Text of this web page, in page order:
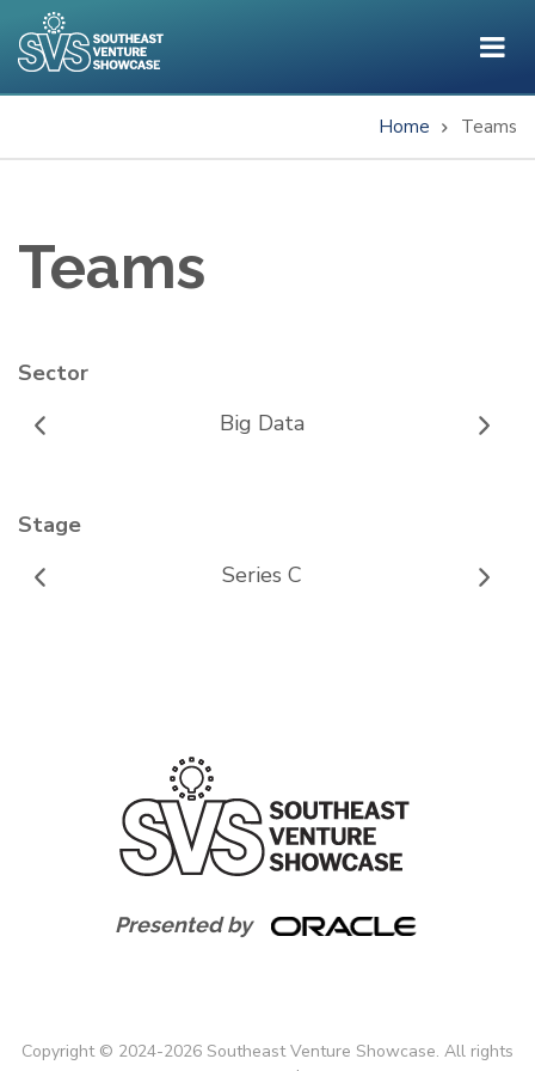
to
main
Home Teams
Teams
Sector
Big Data
Stage
Series C
Presented by
Copyright © 2024-2026 Southeast Venture Showcase. All rights